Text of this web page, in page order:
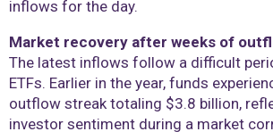
inflows for the day.
Market recovery after weeks of
The latest inflows follow a difficult
ETFs. Earlier in the year, funds
outflow streak totaling $3.8 billion,
investor sentiment during a market